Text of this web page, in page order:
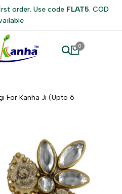
order. Use code FLAT5. COD
0
For Kanha Ji (Upto 6